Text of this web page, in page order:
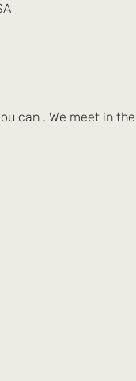
can . We meet in